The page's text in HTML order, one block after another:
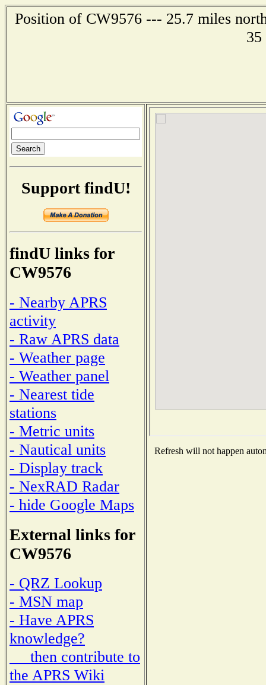
Position of CW9576 --- 25.7 miles
35
Support findU!
findU links for
CW9576
- Nearby APRS
activity
- Raw APRS data
- Weather page
- Weather panel
- Nearest tide
stations
- Metric units
- Nautical units
- Display track
- NexRAD Radar
- hide Google Maps
External links for
CW9576
- QRZ Lookup
- MSN map
- Have APRS
knowledge?
then contribute to
the APRS Wiki
Refresh will not happen